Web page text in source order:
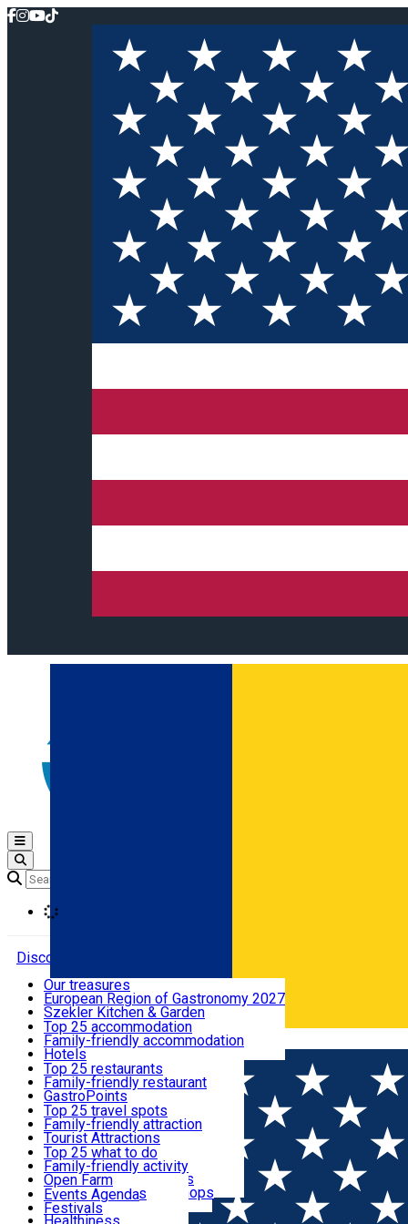
Română
Open main menu
Discover
Where to sleep
What to eat & drink
What to see
What to do
Events
Useful info
Our treasures
European Region of Gastronomy 2027
Szekler Kitchen & Garden
Audio Guide
Legendary Harghita
Try it
Top 25 accommodation
Family-friendly accommodation
Hotels
Motels
Guesthouses
Hostels
Vilas
Cottages
Apartments
Rooms for rent
Camping
Glamping
All accommodation
Top 25 restaurants
Family-friendly restaurant
GastroPoints
Szekler Product
Mountain product
Restaurants, Pizza Places
Fast Food
Coffee Places
Confectionery, Creperie
Ice Cream Shop
All restaurants
Top 25 travel spots
Family-friendly attraction
Tourist Attractions
Culture
Sacred
Traditions and Customs
Demonstration Workshops
Top 25 what to do
Family-friendly activity
Open Farm
Thematic routes
Wildlife
Events Agenda
Festivals